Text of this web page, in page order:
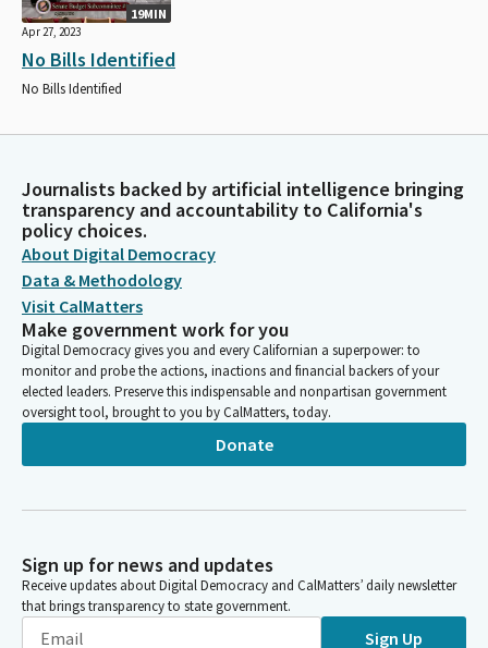
19MIN
Apr 27, 2023
No Bills Identified
No Bills Identified
Journalists backed by artificial intelligence bringing
transparency and accountability to California's
policy choices.
About Digital Democracy
Data & Methodology
Visit CalMatters
Make government work for you
Digital Democracy gives you and every Californian a superpower: to
monitor and probe the actions, inactions and financial backers of your
elected leaders. Preserve this indispensable and nonpartisan government
oversight tool, brought to you by CalMatters, today.
Donate
Sign up for news and updates
Receive updates about Digital Democracy and CalMatters’ daily newsletter
that brings transparency to state government.
Sign Up